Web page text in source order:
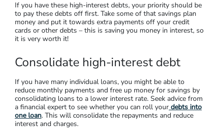
If you have these high-interest debts, your priority should be
to pay these debts off first. Take some of that savings plan
money and put it towards extra payments off your credit
cards or other debts – this is saving you money in interest, so
it is very worth it!
Consolidate high-interest debt
If you have many individual loans, you might be able to
reduce monthly payments and free up money for savings by
consolidating loans to a lower interest rate. Seek advice from
a financial expert to see whether you can roll your debts into
one loan. This will consolidate the repayments and reduce
interest and charges.